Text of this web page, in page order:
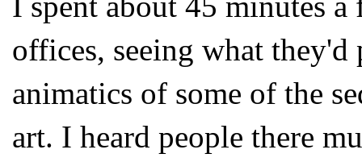
offices, seeing what
animatics of some of the
art. I heard people there